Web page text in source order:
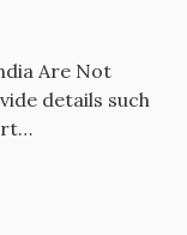
Are Not
details such